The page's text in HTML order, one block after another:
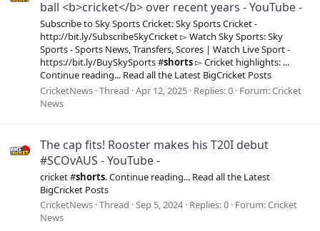
ball <b>cricket</b> over recent years - YouTube -
Subscribe to Sky Sports Cricket: Sky Sports Cricket -
http://bit.ly/SubscribeSkyCricket ▻ Watch Sky Sports: Sky
Sports - Sports News, Transfers, Scores | Watch Live Sport -
https://bit.ly/BuySkySports #shorts▻ Cricket highlights: ...
Continue reading... Read all the Latest BigCricket Posts
CricketNews Thread Apr 12, 2025 Replies: 0 Forum:Cricket
News
The cap fits! Rooster makes his T20I debut
#SCOvAUS - YouTube -
cricket #shorts. Continue reading... Read all the Latest
BigCricket Posts
CricketNews Thread Sep 5, 2024 Replies: 0 Forum:Cricket
News